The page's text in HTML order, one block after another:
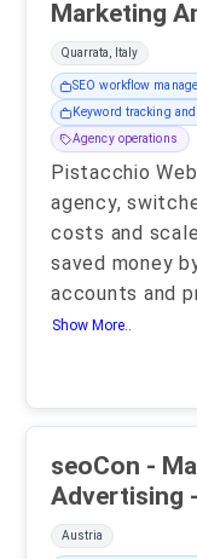
Marketing
Quarrata, Italy
SEO workflow
Keyword tracking
Agency operations
Pistacchio
agency,
costs and
saved money
accounts and
Show More..
seoCon -
Advertising
Austria